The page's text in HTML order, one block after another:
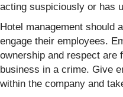
acting suspiciously or has
Hotel management should
engage their employees.
ownership and respect
business in a crime. Give
within the company and